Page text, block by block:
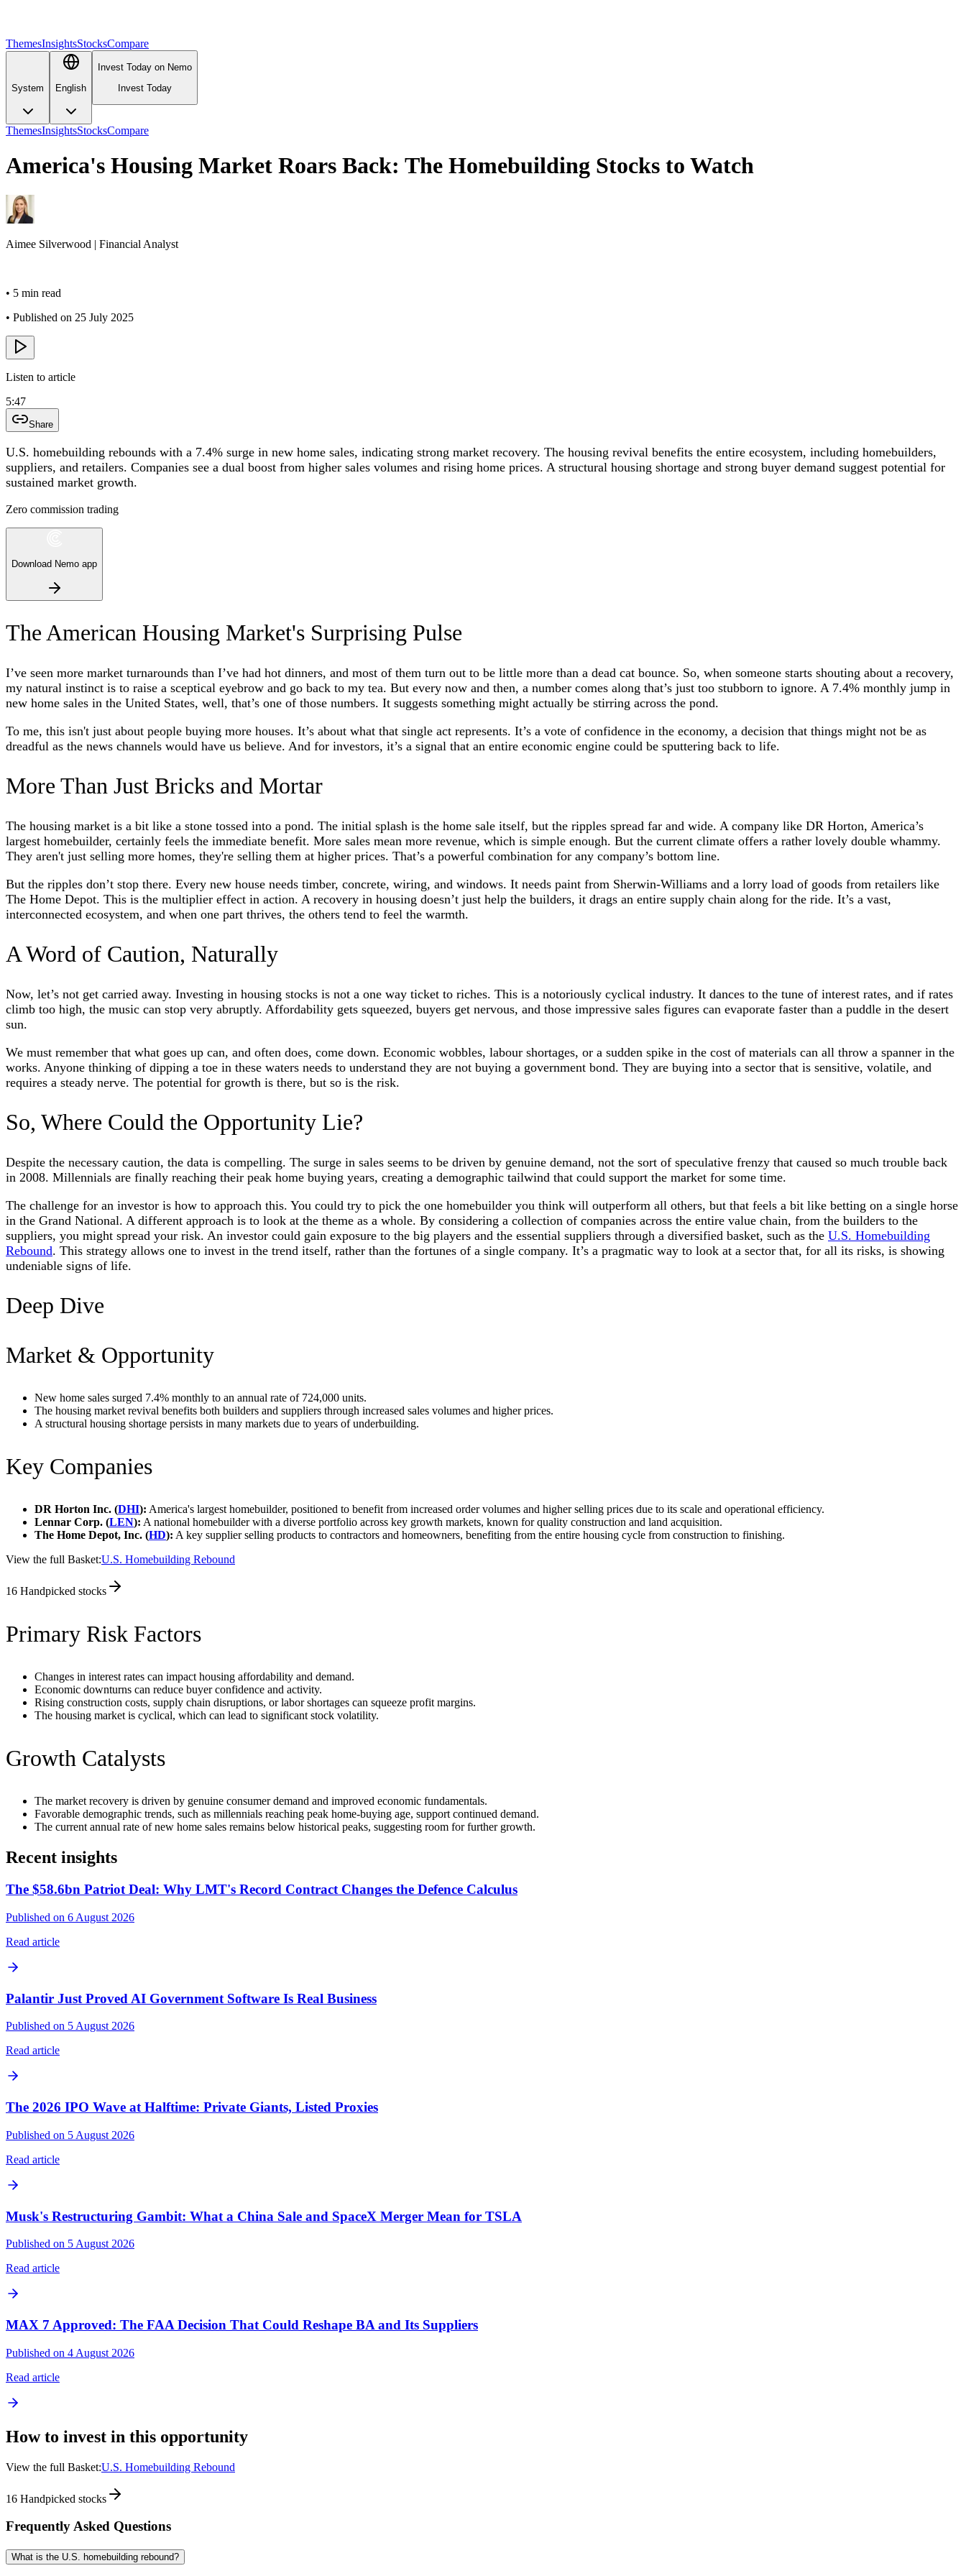
ThemesInsightsStocksCompare
System English
Invest Today on Nemo
Invest Today
ThemesInsightsStocksCompare
America's Housing Market Roars Back: The Homebuilding Stocks to Watch
Aimee Silverwood | Financial Analyst
• 5 min read
• Published on 25 July 2025
Listen to article
5:47
Share
U.S. homebuilding rebounds with a 7.4% surge in new home sales, indicating strong market recovery. The housing revival benefits the entire ecosystem, including homebuilders,
suppliers, and retailers. Companies see a dual boost from higher sales volumes and rising home prices. A structural housing shortage and strong buyer demand suggest potential for
sustained market growth.
Zero commission trading
Download Nemo app
The American Housing Market's Surprising Pulse
I’ve seen more market turnarounds than I’ve had hot dinners, and most of them turn out to be little more than a dead cat bounce. So, when someone starts shouting about a recovery,
my natural instinct is to raise a sceptical eyebrow and go back to my tea. But every now and then, a number comes along that’s just too stubborn to ignore. A 7.4% monthly jump in
new home sales in the United States, well, that’s one of those numbers. It suggests something might actually be stirring across the pond.
To me, this isn't just about people buying more houses. It’s about what that single act represents. It’s a vote of confidence in the economy, a decision that things might not be as
dreadful as the news channels would have us believe. And for investors, it’s a signal that an entire economic engine could be sputtering back to life.
More Than Just Bricks and Mortar
The housing market is a bit like a stone tossed into a pond. The initial splash is the home sale itself, but the ripples spread far and wide. A company like DR Horton, America’s
largest homebuilder, certainly feels the immediate benefit. More sales mean more revenue, which is simple enough. But the current climate offers a rather lovely double whammy.
They aren't just selling more homes, they're selling them at higher prices. That’s a powerful combination for any company’s bottom line.
But the ripples don’t stop there. Every new house needs timber, concrete, wiring, and windows. It needs paint from Sherwin-Williams and a lorry load of goods from retailers like
The Home Depot. This is the multiplier effect in action. A recovery in housing doesn’t just help the builders, it drags an entire supply chain along for the ride. It’s a vast,
interconnected ecosystem, and when one part thrives, the others tend to feel the warmth.
A Word of Caution, Naturally
Now, let’s not get carried away. Investing in housing stocks is not a one way ticket to riches. This is a notoriously cyclical industry. It dances to the tune of interest rates, and if rates
climb too high, the music can stop very abruptly. Affordability gets squeezed, buyers get nervous, and those impressive sales figures can evaporate faster than a puddle in the desert
sun.
We must remember that what goes up can, and often does, come down. Economic wobbles, labour shortages, or a sudden spike in the cost of materials can all throw a spanner in the
works. Anyone thinking of dipping a toe in these waters needs to understand they are not buying a government bond. They are buying into a sector that is sensitive, volatile, and
requires a steady nerve. The potential for growth is there, but so is the risk.
So, Where Could the Opportunity Lie?
Despite the necessary caution, the data is compelling. The surge in sales seems to be driven by genuine demand, not the sort of speculative frenzy that caused so much trouble back
in 2008. Millennials are finally reaching their peak home buying years, creating a demographic tailwind that could support the market for some time.
The challenge for an investor is how to approach this. You could try to pick the one homebuilder you think will outperform all others, but that feels a bit like betting on a single horse
in the Grand National. A different approach is to look at the theme as a whole. By considering a collection of companies across the entire value chain, from the builders to the
suppliers, you might spread your risk. An investor could gain exposure to the big players and the essential suppliers through a diversified basket, such as the U.S. Homebuilding
Rebound. This strategy allows one to invest in the trend itself, rather than the fortunes of a single company. It’s a pragmatic way to look at a sector that, for all its risks, is showing
undeniable signs of life.
Deep Dive
Market & Opportunity
New home sales surged 7.4% monthly to an annual rate of 724,000 units.
The housing market revival benefits both builders and suppliers through increased sales volumes and higher prices.
A structural housing shortage persists in many markets due to years of underbuilding.
Key Companies
DR Horton Inc. (DHI): America's largest homebuilder, positioned to benefit from increased order volumes and higher selling prices due to its scale and operational efficiency.
Lennar Corp. (LEN): A national homebuilder with a diverse portfolio across key growth markets, known for quality construction and land acquisition.
The Home Depot, Inc. (HD): A key supplier selling products to contractors and homeowners, benefiting from the entire housing cycle from construction to finishing.
View the full Basket:U.S. Homebuilding Rebound
16 Handpicked stocks
Primary Risk Factors
Changes in interest rates can impact housing affordability and demand.
Economic downturns can reduce buyer confidence and activity.
Rising construction costs, supply chain disruptions, or labor shortages can squeeze profit margins.
The housing market is cyclical, which can lead to significant stock volatility.
Growth Catalysts
The market recovery is driven by genuine consumer demand and improved economic fundamentals.
Favorable demographic trends, such as millennials reaching peak home-buying age, support continued demand.
The current annual rate of new home sales remains below historical peaks, suggesting room for further growth.
Recent insights
The $58.6bn Patriot Deal: Why LMT's Record Contract Changes the Defence Calculus
Published on 6 August 2026
Read article
Palantir Just Proved AI Government Software Is Real Business
Published on 5 August 2026
Read article
The 2026 IPO Wave at Halftime: Private Giants, Listed Proxies
Published on 5 August 2026
Read article
Musk's Restructuring Gambit: What a China Sale and SpaceX Merger Mean for TSLA
Published on 5 August 2026
Read article
MAX 7 Approved: The FAA Decision That Could Reshape BA and Its Suppliers
Published on 4 August 2026
Read article
How to invest in this opportunity
View the full Basket:U.S. Homebuilding Rebound
16 Handpicked stocks
Frequently Asked Questions
What is the U.S. homebuilding rebound?